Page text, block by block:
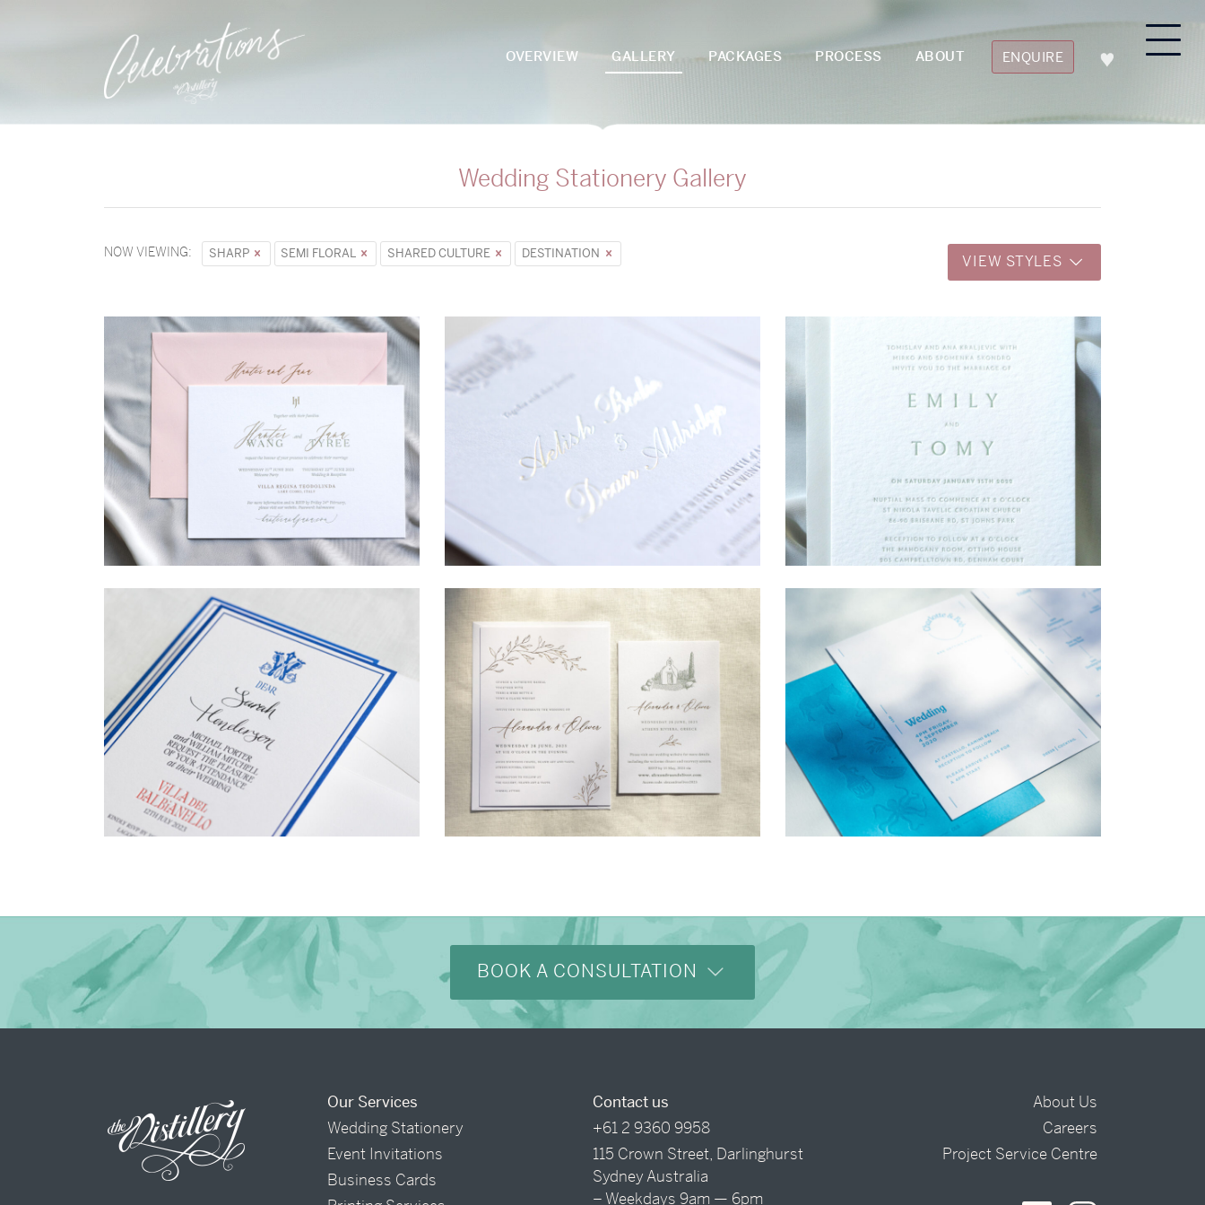
OVERVIEW GALLERY PACKAGES PROCESS ABOUT ENQUIRE
Wedding Stationery Gallery
NOW VIEWING: SHARP SEMI FLORAL SHARED CULTURE DESTINATION VIEW STYLES
Hunter & Jana Sycamore Emily & Tommy
BOOK A CONSULTATION
Our Services
Wedding Stationery
Event Invitations
Business Cards
Contact us
+61 2 9360 9958
115 Crown Street, Darlinghurst
Sydney Australia
– Weekdays 9am — 6pm
About Us
Careers
Project Service Centre